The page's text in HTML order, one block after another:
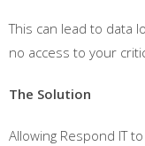
This can lead to data
no access to your
The Solution
Allowing Respond IT